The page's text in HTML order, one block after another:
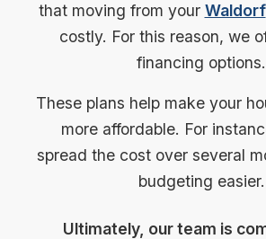
that moving from your Waldorf
costly. For this reason, we
financing options.
These plans help make your
more affordable. For
spread the cost over several
budgeting easier.
Ultimately, our team is